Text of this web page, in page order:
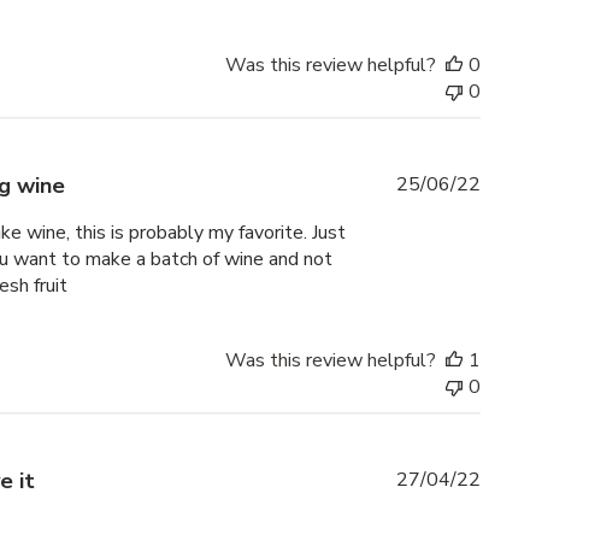
Was this review helpful?
0
0
wine
wine, this is probably my favorite. Just
want to make a batch of wine and not
fruit
25/06/22
Was this review helpful?
1
0
it 27/04/22